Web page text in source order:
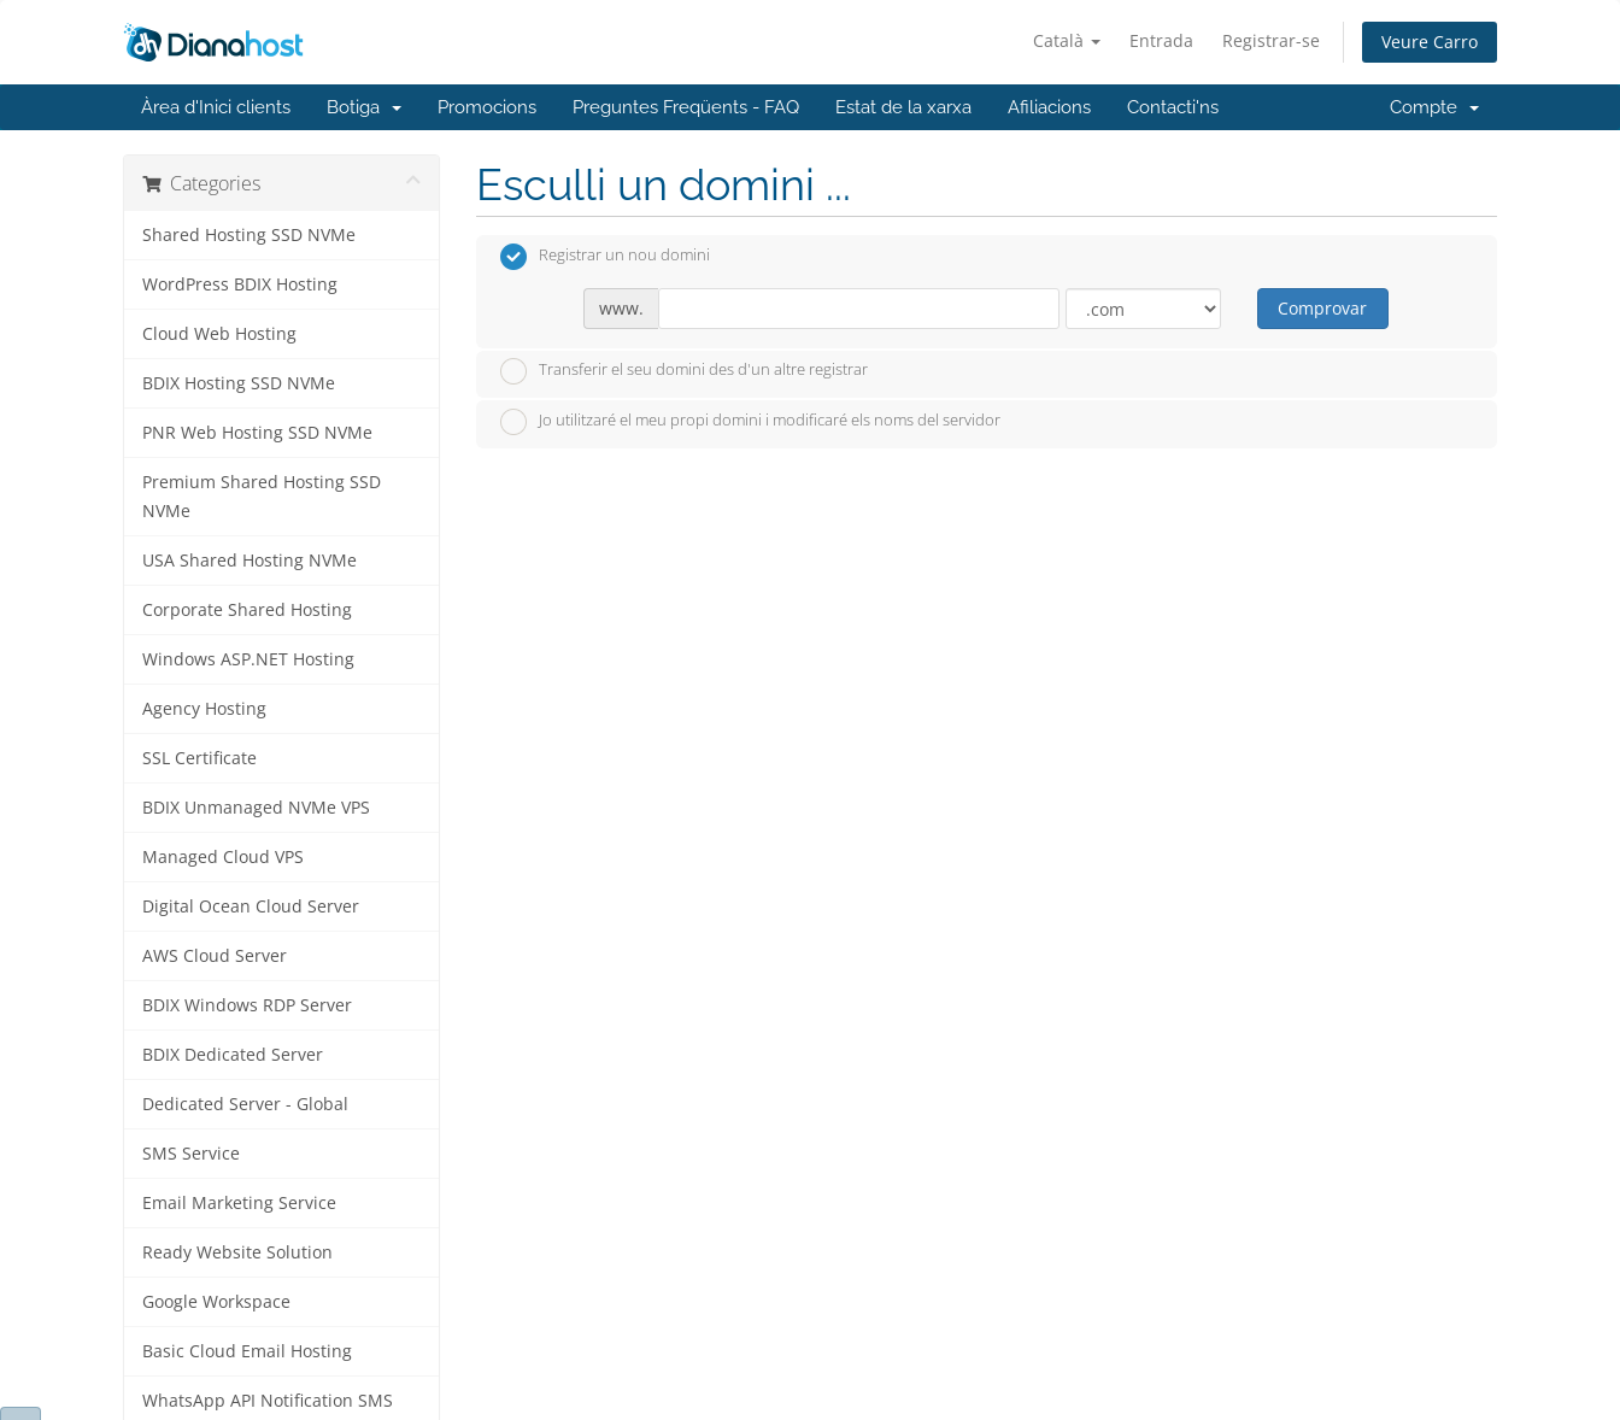
Català Entrada Registrar-se Veure Carro
Àrea d'Inici clients Botiga Promocions Preguntes Freqüents - FAQ Estat de la xarxa Afiliacions Contacti'ns Compte
Categories
Shared Hosting SSD NVMe
WordPress BDIX Hosting
Cloud Web Hosting
BDIX Hosting SSD NVMe
PNR Web Hosting SSD NVMe
Premium Shared Hosting SSD
NVMe
USA Shared Hosting NVMe
Corporate Shared Hosting
Windows ASP.NET Hosting
Agency Hosting
SSL Certificate
BDIX Unmanaged NVMe VPS
Managed Cloud VPS
Digital Ocean Cloud Server
AWS Cloud Server
BDIX Windows RDP Server
BDIX Dedicated Server
Dedicated Server - Global
SMS Service
Email Marketing Service
Ready Website Solution
Google Workspace
Basic Cloud Email Hosting
WhatsApp API Notification SMS
Esculli un domini ...
Registrar un nou domini
www. Comprovar
Transferir el seu domini des d'un altre registrar
Jo utilitzaré el meu propi domini i modificaré els noms del servidor